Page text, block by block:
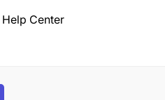
Help Center